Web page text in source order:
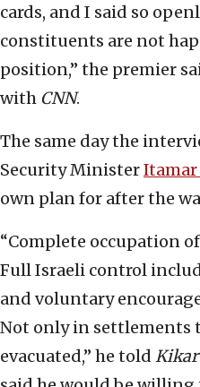
cards, and I said so
constituents are not
position,” the premier
with CNN.
The same day the
Security Minister
own plan for after the
“Complete occupation
Full Israeli control
and voluntary
Not only in settlements
evacuated,” he told Kikar